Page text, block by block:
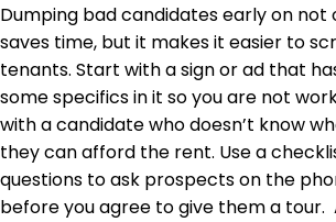
Dumping bad candidates early on not
saves time, but it makes it easier to
tenants. Start with a sign or ad that
some specifics in it so you are not
with a candidate who doesn’t know
they can afford the rent. Use a
questions to ask prospects on the
before you agree to give them a tour.